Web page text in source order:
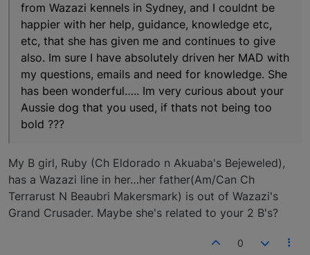
from Wazazi kennels in Sydney, and I couldnt be
happier with her help, guidance, knowledge etc,
etc, that she has given me and continues to give
also. Im sure I have absolutely driven her MAD with
my questions, emails and need for knowledge. She
has been wonderful….. Im very curious about your
Aussie dog that you used, if thats not being too
bold ???
My B girl, Ruby (Ch Eldorado n Akuaba's Bejeweled),
has a Wazazi line in her…her father(Am/Can Ch
Terrarust N Beaubri Makersmark) is out of Wazazi's
Grand Crusader. Maybe she's related to your 2 B's?
0